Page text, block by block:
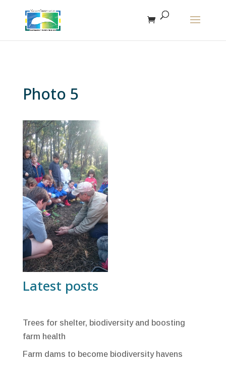
Photo 5
Latest posts
Trees for shelter, biodiversity and boosting
farm health
Farm dams to become biodiversity havens